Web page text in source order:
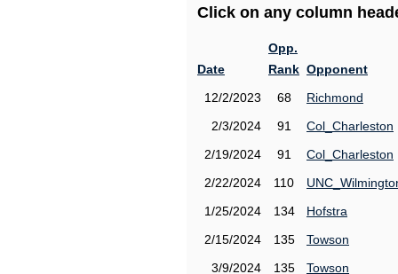
Click on any column
Date
Opp.
Rank Opponent
12/2/2023
68
Richmond
2/3/2024
91
Col_Charleston
2/19/2024
91
Col_Charleston
2/22/2024
110
1/25/2024
134
Hofstra
2/15/2024
135
Towson
3/9/2024
135
Towson